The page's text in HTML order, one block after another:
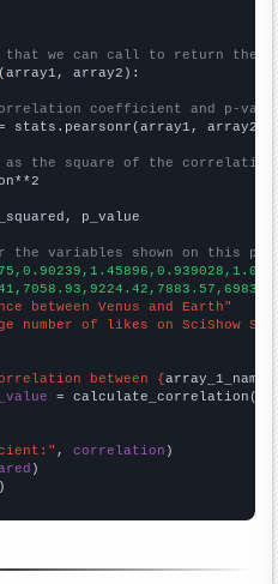
we can call to return the
(array1, array2):
coefficient and p-
stats.pearsonr(array1, array2)
as the square of the
p_value
the variables shown on this
between Venus and Earth"
number of likes on SciShow
between {array_1_name
= calculate_correlation(
, correlation
)